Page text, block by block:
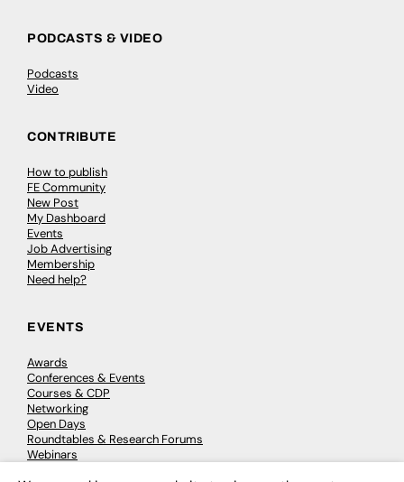
PODCASTS & VIDEO
Podcasts
Video
CONTRIBUTE
How to publish
FE Community
New Post
My Dashboard
Events
Job Advertising
Membership
Need help?
EVENTS
Awards
Conferences & Events
Courses & CDP
Networking
Open Days
Roundtables & Research Forums
Webinars